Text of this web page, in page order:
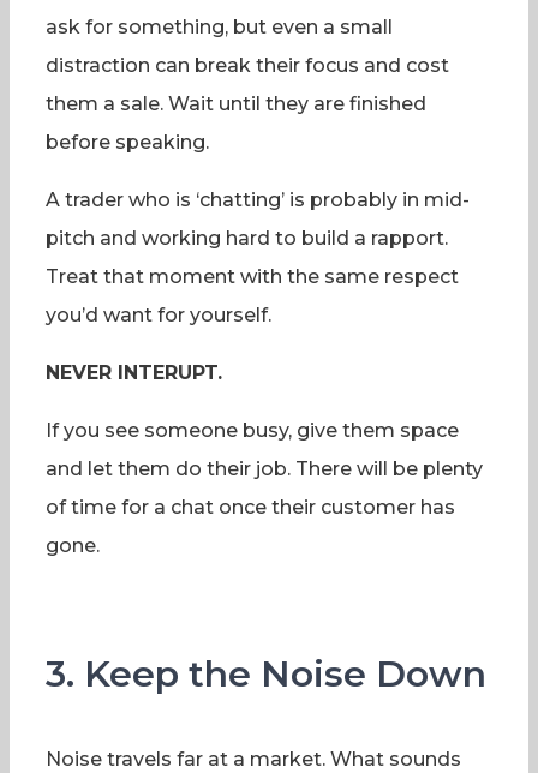
ask for something, but even a small
distraction can break their focus and cost
them a sale. Wait until they are finished
before speaking.
A trader who is ‘chatting’ is probably in mid-
pitch and working hard to build a rapport.
Treat that moment with the same respect
you’d want for yourself.
NEVER INTERUPT.
If you see someone busy, give them space
and let them do their job. There will be plenty
of time for a chat once their customer has
gone.
3. Keep the Noise Down
Noise travels far at a market. What sounds